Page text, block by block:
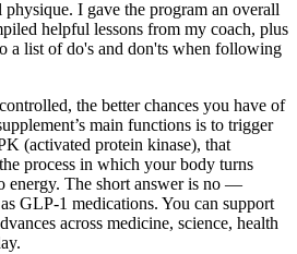
I gave the program an overall
helpful lessons from my coach, plus
a list of do's and don'ts when following
the better chances you have of
main functions is to trigger
(activated protein kinase), that
process in which your body turns
energy. The short answer is no —
GLP-1 medications. You can support
across medicine, science, health